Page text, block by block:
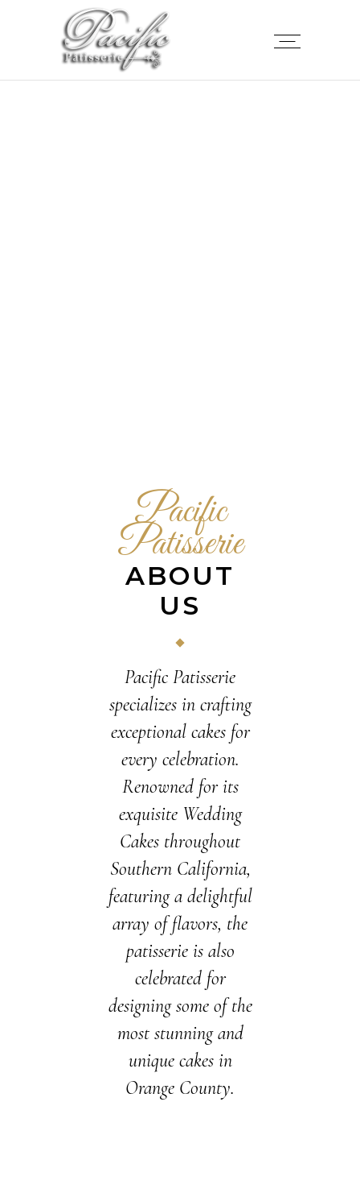
Pacific
Patisserie
ABOUT
US
Pacific Patisserie
specializes in crafting
exceptional cakes for
every celebration.
Renowned for its
exquisite Wedding
Cakes throughout
Southern California,
featuring a delightful
array of flavors, the
patisserie is also
celebrated for
designing some of the
most stunning and
unique cakes in
Orange County.